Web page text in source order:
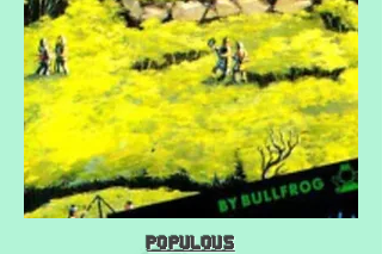
Populous